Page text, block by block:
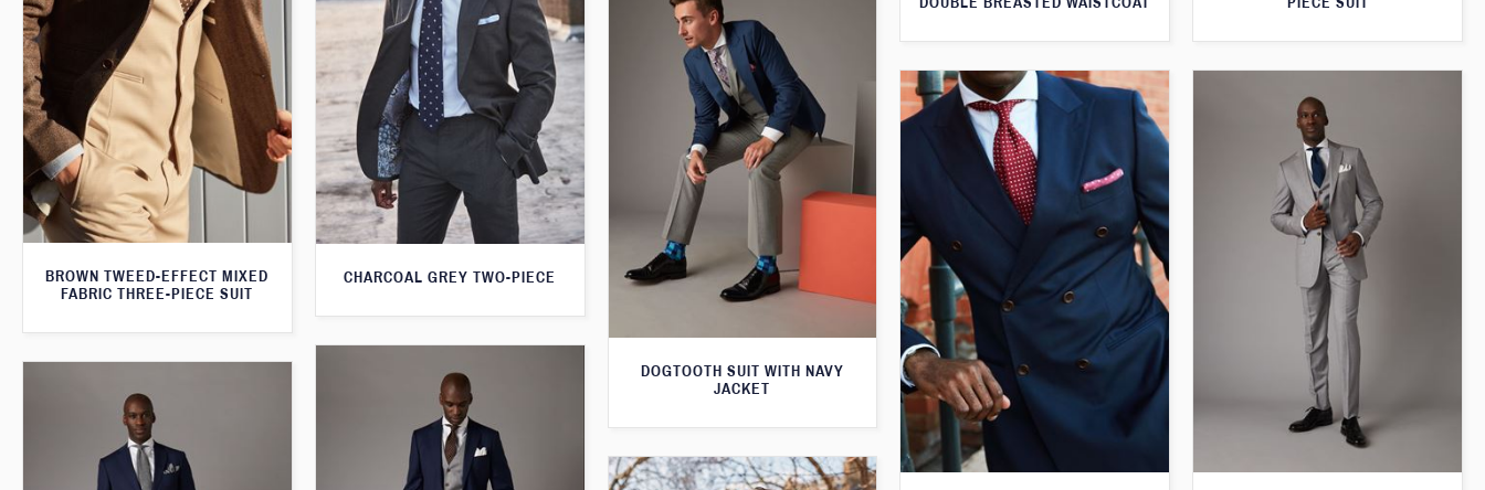
BROWN TWEED-EFFECT MIXED
FABRIC THREE-PIECE SUIT
CHARCOAL GREY TWO-PIECE
DOGTOOTH SUIT WITH NAVY
JACKET